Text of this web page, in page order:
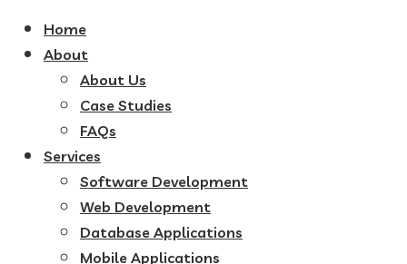
Home
About
About Us
Case Studies
FAQs
Services
Software Development
Web Development
Database Applications
Mobile Applications